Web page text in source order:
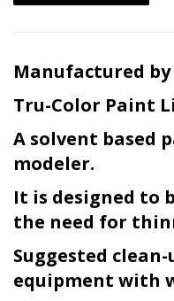
Manufactured by
Tru-Color Paint
A solvent based
modeler.
It is designed to
the need for
Suggested
equipment with